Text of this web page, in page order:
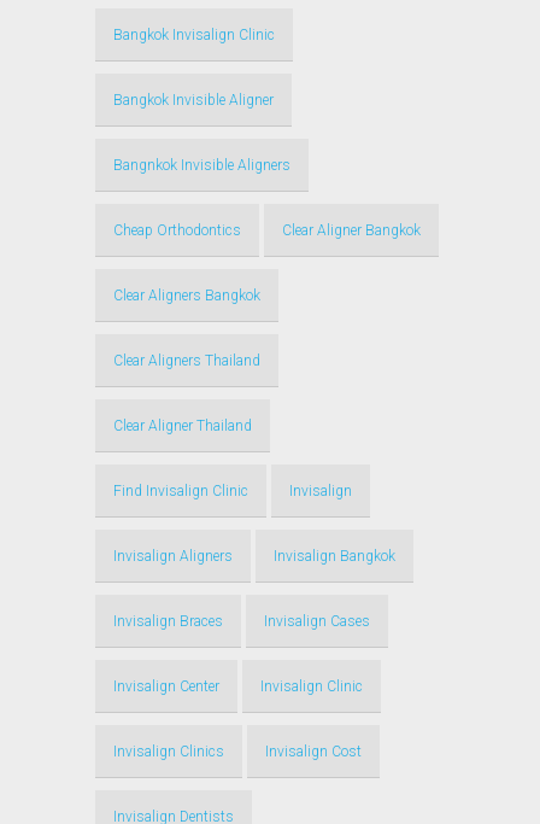
Bangkok Invisalign Clinic
Bangkok Invisible Aligner
Bangnkok Invisible Aligners
Cheap Orthodontics Clear Aligner Bangkok
Clear Aligners Bangkok
Clear Aligners Thailand
Clear Aligner Thailand
Find Invisalign Clinic Invisalign
Invisalign Aligners Invisalign Bangkok
Invisalign Braces Invisalign Cases
Invisalign Center Invisalign Clinic
Invisalign Clinics Invisalign Cost
Invisalign Dentists